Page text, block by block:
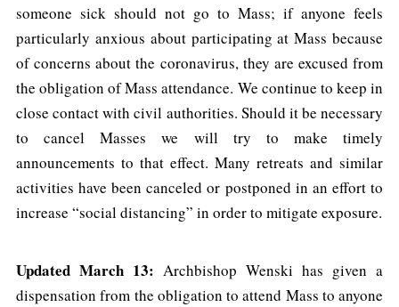
someone sick should not go to Mass; if anyone feels
particularly anxious about participating at Mass because
of concerns about the coronavirus, they are excused from
the obligation of Mass attendance. We continue to keep in
close contact with civil authorities. Should it be necessary
to cancel Masses we will try to make timely
announcements to that effect. Many retreats and similar
activities have been canceled or postponed in an effort to
increase “social distancing” in order to mitigate exposure.
Updated March 13: Archbishop Wenski has given a
dispensation from the obligation to attend Mass to anyone